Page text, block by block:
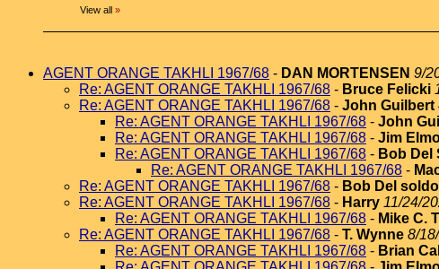
View all »
AGENT ORANGE TAKHLI 1967/68 - DAN MORTENSEN 9/
Re: AGENT ORANGE TAKHLI 1967/68 - Bruce Felicki
Re: AGENT ORANGE TAKHLI 1967/68 - John Guilbert
Re: AGENT ORANGE TAKHLI 1967/68 - John
Re: AGENT ORANGE TAKHLI 1967/68 - Jim
Re: AGENT ORANGE TAKHLI 1967/68 - Bob Del
Re: AGENT ORANGE TAKHLI 1967/68 -
Re: AGENT ORANGE TAKHLI 1967/68 - Bob Del soldo
Re: AGENT ORANGE TAKHLI 1967/68 - Harry 11/24/
Re: AGENT ORANGE TAKHLI 1967/68 - Mike C.
Re: AGENT ORANGE TAKHLI 1967/68 - T. Wynne 8/
Re: AGENT ORANGE TAKHLI 1967/68 - Brian